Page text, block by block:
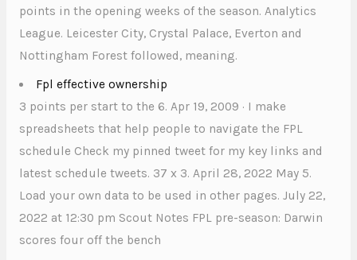
points in the opening weeks of the season. Analytics
League. Leicester City, Crystal Palace, Everton and
Nottingham Forest followed, meaning.
Fpl effective ownership
3 points per start to the 6. Apr 19, 2009 · I make
spreadsheets that help people to navigate the FPL
schedule Check my pinned tweet for my key links and
latest schedule tweets. 37 x 3. April 28, 2022 May 5.
Load your own data to be used in other pages. July 22,
2022 at 12:30 pm Scout Notes FPL pre-season: Darwin
scores four off the bench